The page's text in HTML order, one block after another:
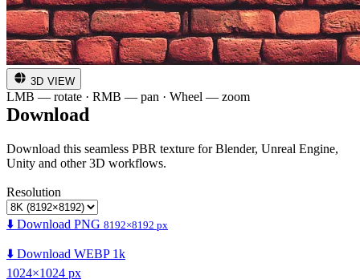
3D VIEW
LMB — rotate · RMB — pan · Wheel — zoom
Download
Download this seamless PBR texture for Blender, Unreal Engine,
Unity and other 3D workflows.
Resolution
⬇️ Download PNG 8192×8192 px
⬇️ Download WEBP 1k
1024×1024 px